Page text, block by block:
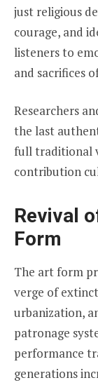
just religious
courage, and
listeners to
and sacrifices
Researchers
the last
full traditional
contribution
Revival
Form
The art form
verge of
urbanization,
patronage
performance
generations